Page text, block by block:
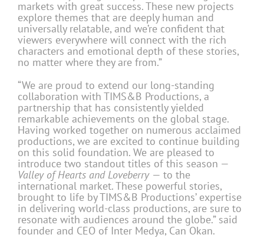
markets with great success. These new projects
explore themes that are deeply human and
universally relatable, and we’re confident that
viewers everywhere will connect with the rich
characters and emotional depth of these stories,
no matter where they are from.”
“We are proud to extend our long-standing
collaboration with TIMS&B Productions, a
partnership that has consistently yielded
remarkable achievements on the global stage.
Having worked together on numerous acclaimed
productions, we are excited to continue building
on this solid foundation. We are pleased to
introduce two standout titles of this season —
Valley of Hearts and Loveberry — to the
international market. These powerful stories,
brought to life by TIMS&B Productions’ expertise
in delivering world-class productions, are sure to
resonate with audiences around the globe.” said
founder and CEO of Inter Medya, Can Okan.